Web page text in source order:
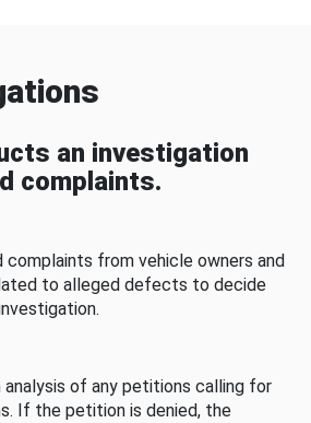
an investigation
complaints.
complaints from vehicle owners and
to alleged defects to decide
analysis of any petitions calling for
If the petition is denied, the